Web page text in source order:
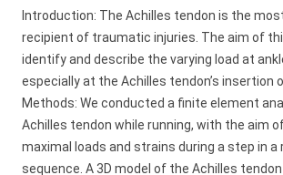
Introduction: The Achilles tendon is the
recipient of traumatic injuries. The aim of
identify and describe the varying load at
especially at the Achilles tendon’s insertion
Methods: We conducted a finite element
Achilles tendon while running, with the aim
maximal loads and strains during a step in a
sequence. A 3D model of the Achilles